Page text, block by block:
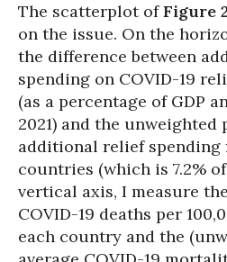
The scatterplot ofFigure
on the issue. On the
the difference between
spending on COVID-19
(as a percentage of GDP
2021) and the unweighted
additional relief spending
countries (which is 7.2%
vertical axis, I measure
COVID-19 deaths per
each country and the